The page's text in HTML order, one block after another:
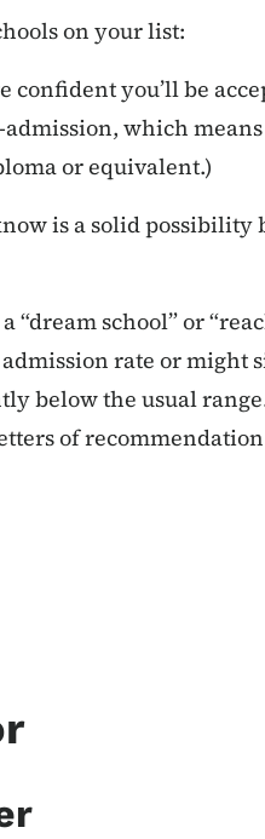
on your list:
confident you’ll be
which
or equivalent.)
is a solid possibility
“dream school” or
rate or might
below the usual
of